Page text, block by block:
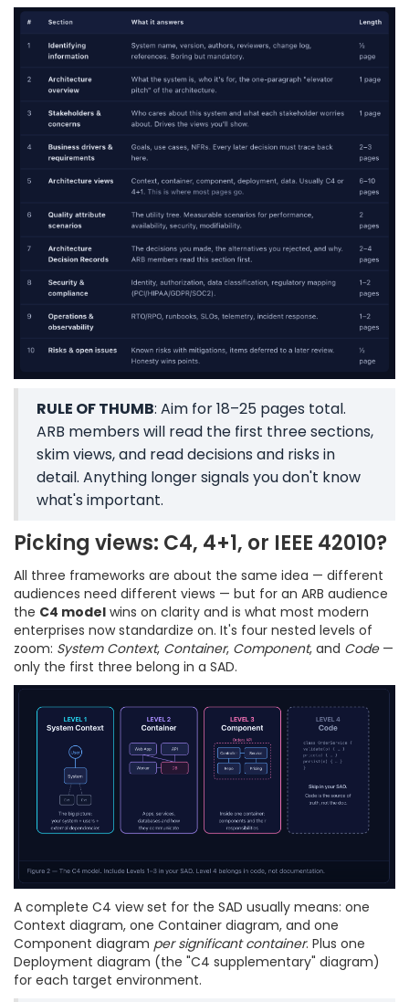
RULE OF THUMB: Aim for 18–25 pages total.
ARB members will read the first three sections,
skim views, and read decisions and risks in
detail. Anything longer signals you don't know
what's important.
Picking views: C4, 4+1, or IEEE 42010?
All three frameworks are about the same idea — different
audiences need different views — but for an ARB audience
the C4 model wins on clarity and is what most modern
enterprises now standardize on. It's four nested levels of
zoom: System Context, Container, Component, and Code—
only the first three belong in a SAD.
A complete C4 view set for the SAD usually means: one
Context diagram, one Container diagram, and one
Component diagram per significant container. Plus one
Deployment diagram (the "C4 supplementary" diagram)
for each target environment.